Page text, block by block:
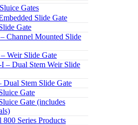
Gates
Slide Gate
Gate
Channel Mounted Slide
Weir Slide Gate
– Dual Stem Weir Slide
Dual Stem Slide Gate
Gate
Gate (includes
800 Series Products